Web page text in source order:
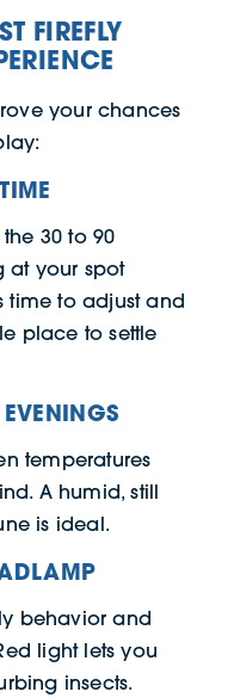
FIREFLY
your chances
30 to 90
at your spot
time to adjust and
place to settle
temperatures
A humid, still
is ideal.
behavior and
light lets you
insects.